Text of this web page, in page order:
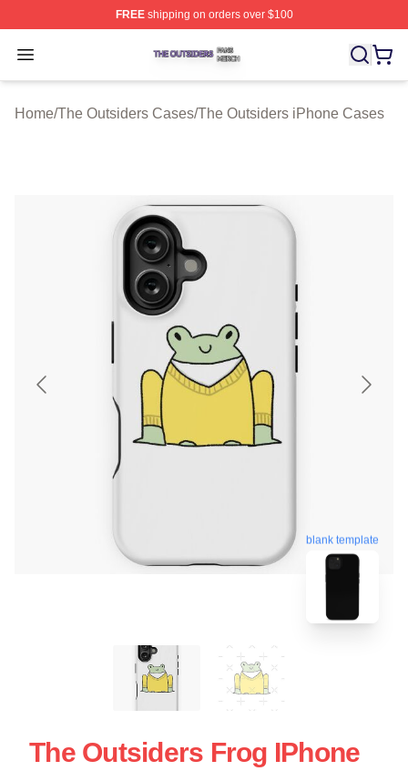
FREEshipping on orders over $100
Open menu
The Outsiders Shop ⚡️ Officially Licensed The
Home/The Outsiders Cases/The Outsiders iPhone Cases
blank template
The Outsiders Frog IPhone